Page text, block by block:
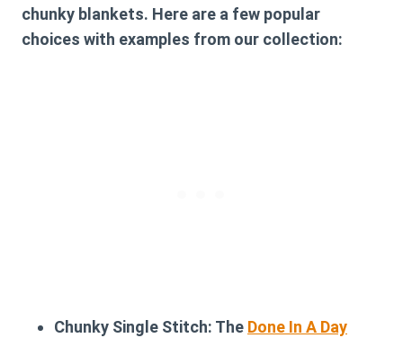
chunky blankets. Here are a few popular
choices with examples from our collection:
Chunky Single Stitch: The Done In A Day